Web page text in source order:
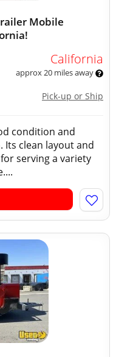
Mobile
California
approx 20 miles away
Pick-up or Ship
condition and
clean layout and
serving a variety